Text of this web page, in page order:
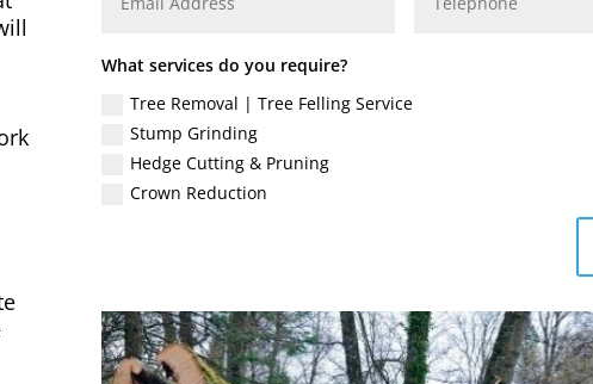
What services do you require?
Tree Removal | Tree Felling Service
Stump Grinding
Hedge Cutting & Pruning
Crown Reduction